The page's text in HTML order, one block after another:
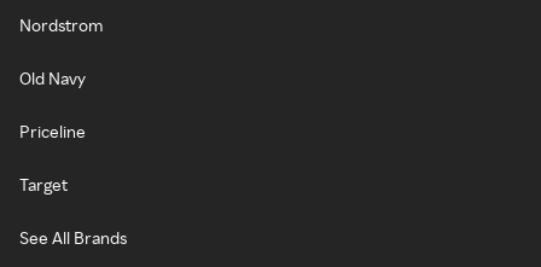
Nordstrom
Old Navy
Priceline
Target
See All Brands